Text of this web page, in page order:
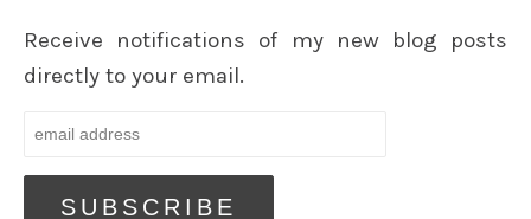
Receive notifications of my new blog posts
directly to your email.